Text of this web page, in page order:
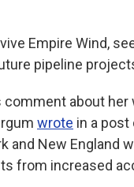
Empire Wind,
pipeline
comment about
wrote in a post
and New England
from increased